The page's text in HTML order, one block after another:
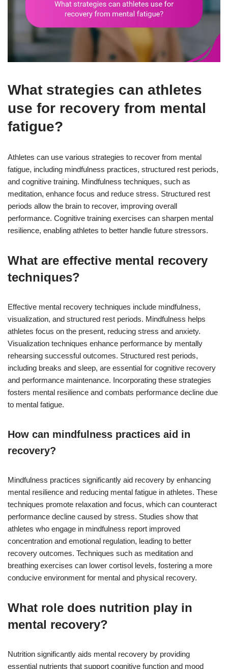
What strategies can athletes
use for recovery from mental
fatigue?
Athletes can use various strategies to recover from mental
fatigue, including mindfulness practices, structured rest periods,
and cognitive training. Mindfulness techniques, such as
meditation, enhance focus and reduce stress. Structured rest
periods allow the brain to recover, improving overall
performance. Cognitive training exercises can sharpen mental
resilience, enabling athletes to better handle future stressors.
What are effective mental recovery
techniques?
Effective mental recovery techniques include mindfulness,
visualization, and structured rest periods. Mindfulness helps
athletes focus on the present, reducing stress and anxiety.
Visualization techniques enhance performance by mentally
rehearsing successful outcomes. Structured rest periods,
including breaks and sleep, are essential for cognitive recovery
and performance maintenance. Incorporating these strategies
fosters mental resilience and combats performance decline due
to mental fatigue.
How can mindfulness practices aid in
recovery?
Mindfulness practices significantly aid recovery by enhancing
mental resilience and reducing mental fatigue in athletes. These
techniques promote relaxation and focus, which can counteract
performance decline caused by stress. Studies show that
athletes who engage in mindfulness report improved
concentration and emotional regulation, leading to better
recovery outcomes. Techniques such as meditation and
breathing exercises can lower cortisol levels, fostering a more
conducive environment for mental and physical recovery.
What role does nutrition play in
mental recovery?
Nutrition significantly aids mental recovery by providing
essential nutrients that support cognitive function and mood